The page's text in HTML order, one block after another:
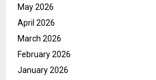
May 2026
April 2026
March 2026
February 2026
January 2026